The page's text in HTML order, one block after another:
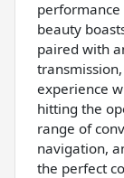
performance
beauty
paired with
experience
hitting the
range of
navigation,
the perfect